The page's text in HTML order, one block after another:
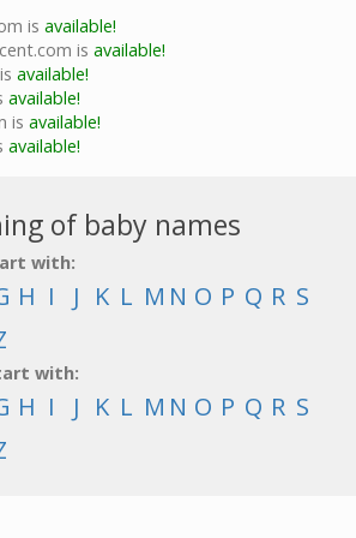
is available!
is available!
available!
available!
is available!
available!
of baby names
with:
H I J K L M N O P Q R S
with:
H I J K L M N O P Q R S